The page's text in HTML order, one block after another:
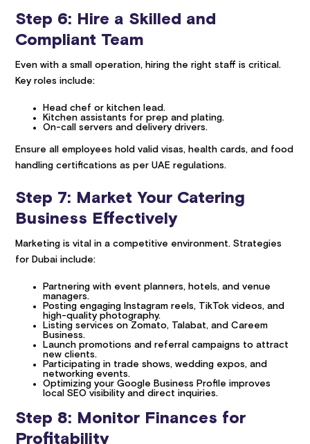
Step 6: Hire a Skilled and
Compliant Team
Even with a small operation, hiring the right staff is critical.
Key roles include:
Head chef or kitchen lead.
Kitchen assistants for prep and plating.
On-call servers and delivery drivers.
Ensure all employees hold valid visas, health cards, and food
handling certifications as per UAE regulations.
Step 7: Market Your Catering
Business Effectively
Marketing is vital in a competitive environment. Strategies
for Dubai include:
Partnering with event planners, hotels, and venue
managers.
Posting engaging Instagram reels, TikTok videos, and
high-quality photography.
Listing services on Zomato, Talabat, and Careem
Business.
Launch promotions and referral campaigns to attract
new clients.
Participating in trade shows, wedding expos, and
networking events.
Optimizing your Google Business Profile improves
local SEO visibility and direct inquiries.
Step 8: Monitor Finances for
Profitability